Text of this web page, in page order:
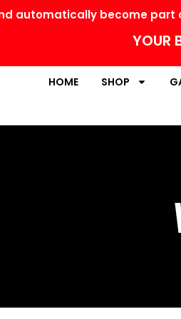
automatically become part
YOUR
HOME SHOP